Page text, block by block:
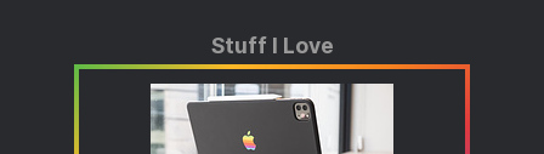
Stuff I Love